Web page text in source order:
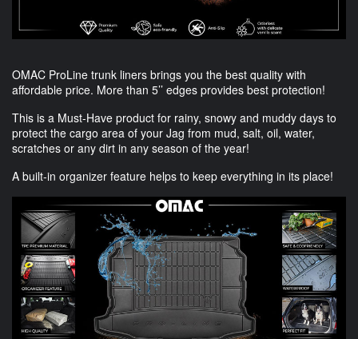
OMAC ProLine trunk liners brings you the best quality with
affordable price. More than 5’’ edges provides best protection!
This is a Must-Have product for rainy, snowy and muddy days to
protect the cargo area of your Jag from mud, salt, oil, water,
scratches or any dirt in any season of the year!
A built-in organizer feature helps to keep everything in its place!